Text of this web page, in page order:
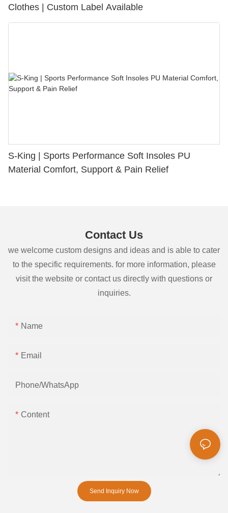
Clothes | Custom Label Available
S-King | Sports Performance Soft Insoles PU
Material Comfort, Support & Pain Relief
Contact Us
we welcome custom designs and ideas and is able to cater
to the specific requirements. for more information, please
visit the website or contact us directly with questions or
inquiries.
Name
Email
Phone/whatsApp
Content
Send Inquiry Now